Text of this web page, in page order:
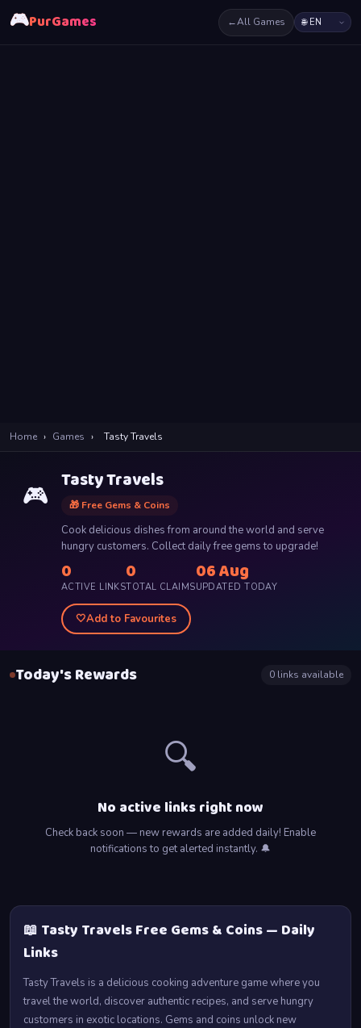
🎮PurGames ←All Games
Home › Games › Tasty Travels
🎮 Tasty Travels
🎁 Free Gems & Coins
Cook delicious dishes from around the world and serve
hungry customers. Collect daily free gems to upgrade!
0
ACTIVE LINKS
0
TOTAL CLAIMS
06 Aug
UPDATED TODAY
🤍Add to Favourites
Today's Rewards 0 links available
🔍
No active links right now
Check back soon — new rewards are added daily! Enable
notifications to get alerted instantly. 🔔
📖 Tasty Travels Free Gems & Coins — Daily
Links
Tasty Travels is a delicious cooking adventure game where you
travel the world, discover authentic recipes, and serve hungry
customers in exotic locations. Gems and coins unlock new